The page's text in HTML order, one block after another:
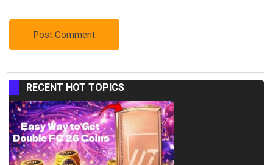
RECENT HOT TOPICS